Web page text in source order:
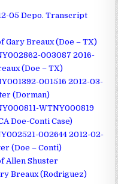
05 Depo. Transcript
Gary Breaux (Doe – TX)
003087 2016-
(Doe – TX)
001516 2012-03-
(Dorman)
WTNY000819
Doe-Conti Case)
002644 2012-02-
(Doe – Conti)
Allen Shuster
Breaux (Rodriguez)